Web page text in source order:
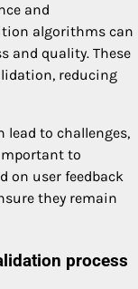
and
algorithms can
and quality. These
reducing
lead to challenges,
to
on user feedback
they remain
process